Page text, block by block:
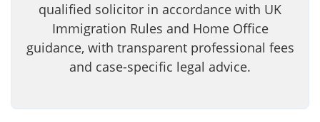
qualified solicitor in accordance with UK
Immigration Rules and Home Office
guidance, with transparent professional fees
and case-specific legal advice.